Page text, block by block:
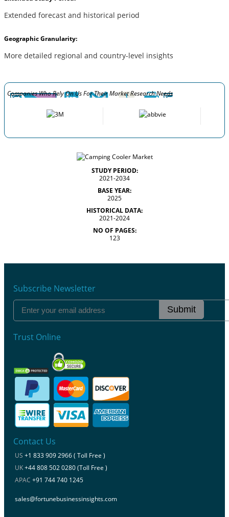
Extended forecast and historical period
Geographic Granularity:
More detailed regional and country-level insights
Companies Who Rely On Us For Their Market Research Needs
STUDY PERIOD:
2021-2034
BASE YEAR:
2025
HISTORICAL DATA:
2021-2024
NO OF PAGES:
123
Subscribe Newsletter
Submit
Trust Online
Contact Us
US +1 833 909 2966 ( Toll Free )
UK+44 808 502 0280 (Toll Free )
APAC +91 744 740 1245
sales@fortunebusinessinsights.com